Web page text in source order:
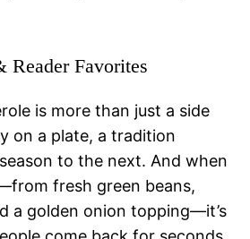
Reader Favorites
is more than just a side
on a plate, a tradition
to the next. And when
fresh green beans,
a golden onion topping—it’s